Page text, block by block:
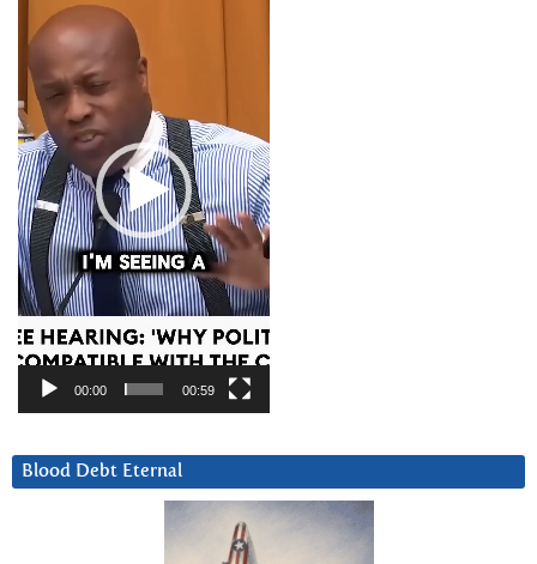
Player
00:00 00:59
Blood Debt Eternal